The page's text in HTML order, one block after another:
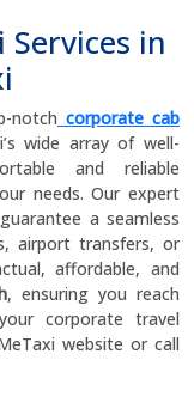
in
notch corporate cab
wide array of well-
and reliable
needs. Our expert
a seamless
airport transfers, or
affordable, and
, ensuring you reach
corporate travel
website or call